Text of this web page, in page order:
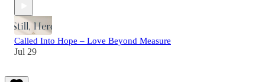
Called Into Hope – Love Beyond Measure
Jul 29